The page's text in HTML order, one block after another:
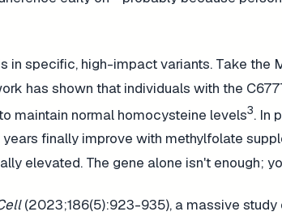
specific, high-impact variants. Take the
has shown that individuals with the
maintain normal homocysteine levels3. In
finally improve with methylfolate
elevated. The gene alone isn't enough;
(2023;186(5):923-935), a massive